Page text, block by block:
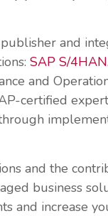
and
SAP S/
and
certified
and the
business
and increase